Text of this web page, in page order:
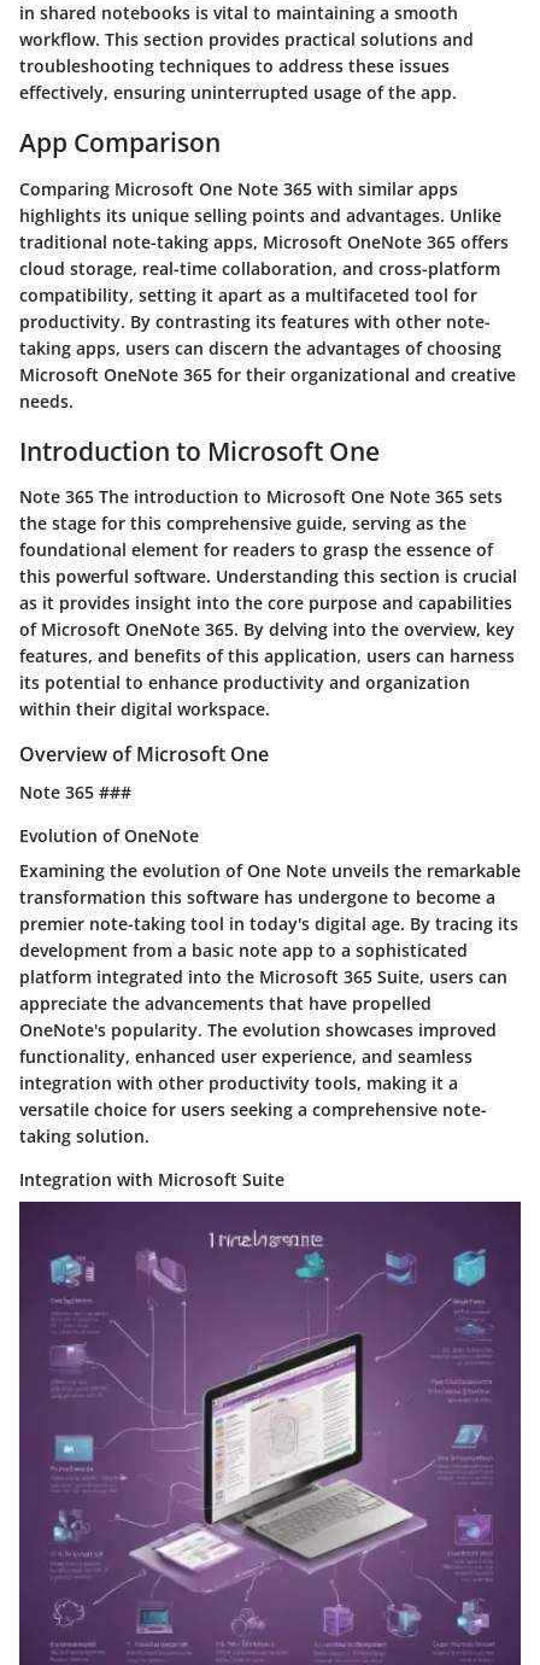
in shared notebooks is vital to maintaining a smooth
workflow. This section provides practical solutions and
troubleshooting techniques to address these issues
effectively, ensuring uninterrupted usage of the app.
App Comparison
Comparing Microsoft One Note 365 with similar apps
highlights its unique selling points and advantages. Unlike
traditional note-taking apps, Microsoft OneNote 365 offers
cloud storage, real-time collaboration, and cross-platform
compatibility, setting it apart as a multifaceted tool for
productivity. By contrasting its features with other note-
taking apps, users can discern the advantages of choosing
Microsoft OneNote 365 for their organizational and creative
needs.
Introduction to Microsoft One
Note 365 The introduction to Microsoft One Note 365 sets
the stage for this comprehensive guide, serving as the
foundational element for readers to grasp the essence of
this powerful software. Understanding this section is crucial
as it provides insight into the core purpose and capabilities
of Microsoft OneNote 365. By delving into the overview, key
features, and benefits of this application, users can harness
its potential to enhance productivity and organization
within their digital workspace.
Overview of Microsoft One
Note 365 ###
Evolution of OneNote
Examining the evolution of One Note unveils the remarkable
transformation this software has undergone to become a
premier note-taking tool in today's digital age. By tracing its
development from a basic note app to a sophisticated
platform integrated into the Microsoft 365 Suite, users can
appreciate the advancements that have propelled
OneNote's popularity. The evolution showcases improved
functionality, enhanced user experience, and seamless
integration with other productivity tools, making it a
versatile choice for users seeking a comprehensive note-
taking solution.
Integration with Microsoft Suite